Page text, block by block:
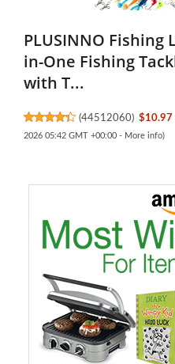
PLUSINNO Fishing
in-One Fishing
with T...
(44512060) $10.97
2026 05:42 GMT +00:00 - More info)